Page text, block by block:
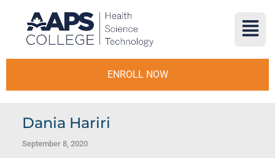
ENROLL NOW
Dania Hariri
September 8, 2020